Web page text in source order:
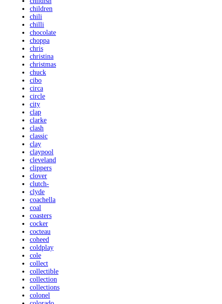
children
chili
chilli
chocolate
choppa
chris
christina
christmas
chuck
cibo
circa
circle
city
clap
clarke
clash
classic
clay
claypool
cleveland
clippers
clover
clutch-
clyde
coachella
coal
coasters
cocker
cocteau
coheed
coldplay
cole
collect
collectible
collection
collections
colonel